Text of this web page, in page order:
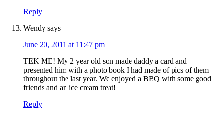
Reply
Wendy says
June 20, 2011 at 11:47 pm
TEK ME! My 2 year old son made daddy a card and
presented him with a photo book I had made of pics of them
throughout the last year. We enjoyed a BBQ with some good
friends and an ice cream treat!
Reply